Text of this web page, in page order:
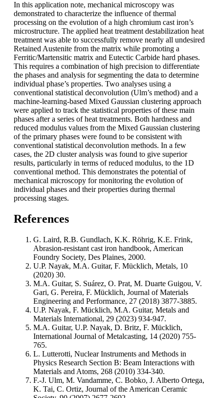
In this application note, mechanical microscopy was
demonstrated to characterize the influence of thermal
processing on the evolution of a high chromium cast iron’s
microstructure. The applied heat treatment destabilization heat
treatment was able to successfully remove nearly all undesired
Retained Austenite from the matrix while promoting a
Ferritic/Martensitic matrix and Eutectic Carbide hard phases.
This requires a combination of high precision to differentiate
the phases and analysis for segmenting the data to determine
individual phase’s properties. Two analyses using a
conventional statistical deconvolution (Ulm’s method) and a
machine-learning-based Mixed Gaussian clustering approach
were applied to track the statistical properties of these main
phases after a series of heat treatments. Both hardness and
reduced modulus values from the Mixed Gaussian clustering
of the primary phases were found to be consistent with
conventional statistical deconvolution methods. In a few
cases, the 2D cluster analysis was found to give superior
results, particularly in terms of reduced modulus, to the 1D
conventional method. This demonstrates the potential of
mechanical microscopy for monitoring the evolution of
individual phases and their properties during thermal
processing stages.
References
G. Laird, R.B. Gundlach, K.K. Röhrig, K.E. Frink,
Abrasion-resistant cast iron handbook, American
Foundry Society, Des Plaines, 2000.
U.P. Nayak, M.A. Guitar, F. Mücklich, Metals, 10
(2020) 30.
M.A. Guitar, S. Suárez, O. Prat, M. Duarte Guigou, V.
Gari, G. Pereira, F. Mücklich, Journal of Materials
Engineering and Performance, 27 (2018) 3877-3885.
U.P. Nayak, F. Mücklich, M.A. Guitar, Metals and
Materials International, 29 (2023) 934-947.
M.A. Guitar, U.P. Nayak, D. Britz, F. Mücklich,
International Journal of Metalcasting, 14 (2020) 755-
765.
L. Lutterotti, Nuclear Instruments and Methods in
Physics Research Section B: Beam Interactions with
Materials and Atoms, 268 (2010) 334-340.
F.-J. Ulm, M. Vandamme, C. Bobko, J. Alberto Ortega,
K. Tai, C. Ortiz, Journal of the American Ceramic